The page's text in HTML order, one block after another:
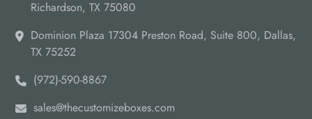
tons of cash and effort that you spend on ordering boxes
to order your concealer boxes in bulk.
Richardson, TX 75080
Dominion Plaza 17304 Preston Road, Suite 800, Dallas,
TX 75252
(972)-590-8867
sales@thecustomizeboxes.com